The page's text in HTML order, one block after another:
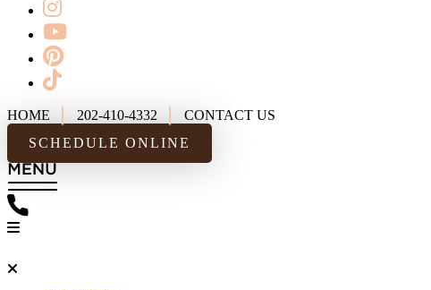
HOME 202-410-4332
CONTACT US
SCHEDULE ONLINE